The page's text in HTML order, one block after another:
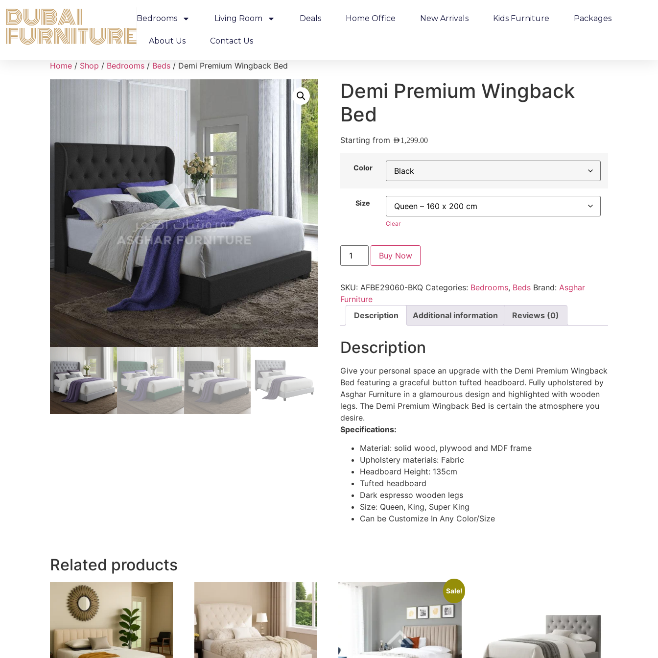
Bedrooms Living Room Deals Home Office New Arrivals Kids Furniture Packages
About Us Contact Us
Home / Shop / Bedrooms / Beds / Demi Premium Wingback Bed
Demi Premium Wingback
Bed
Starting from AED1,299.00
Color
Size
Clear
Buy Now
SKU: AFBE29060-BKQ Categories: Bedrooms, Beds Brand: Asghar
Furniture
Description
Additional information Reviews (0)
Description
Give your personal space an upgrade with the Demi Premium Wingback
Bed featuring a graceful button tufted headboard. Fully upholstered by
Asghar Furniture in a glamourous design and highlighted with wooden
legs. The Demi Premium Wingback Bed is certain the atmosphere you
desire.
Specifications:
Material: solid wood, plywood and MDF frame
Upholstery materials: Fabric
Headboard Height: 135cm
Tufted headboard
Dark espresso wooden legs
Size: Queen, King, Super King
Can be Customize In Any Color/Size
Related products
Sale!